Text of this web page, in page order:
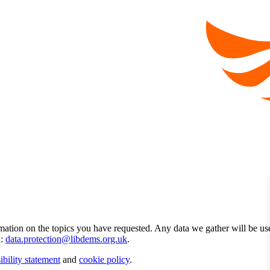
on the topics you have requested. Any data we gather will be
data.protection@libdems.org.uk.
statement and cookie policy.